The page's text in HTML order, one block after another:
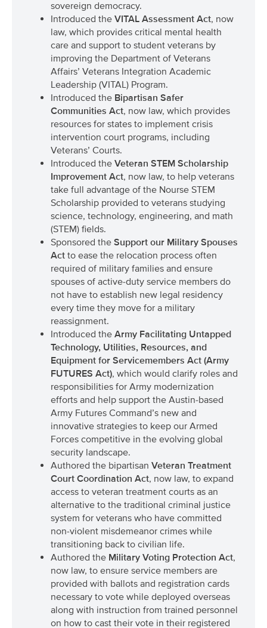
sovereign democracy.
Introduced the VITAL Assessment Act, now
law, which provides critical mental health
care and support to student veterans by
improving the Department of Veterans
Affairs’ Veterans Integration Academic
Leadership (VITAL) Program.
Introduced the Bipartisan Safer
Communities Act, now law, which provides
resources for states to implement crisis
intervention court programs, including
Veterans’ Courts.
Introduced the Veteran STEM Scholarship
Improvement Act, now law, to help veterans
take full advantage of the Nourse STEM
Scholarship provided to veterans studying
science, technology, engineering, and math
(STEM) fields.
Sponsored the Support our Military Spouses
Act to ease the relocation process often
required of military families and ensure
spouses of active-duty service members do
not have to establish new legal residency
every time they move for a military
reassignment.
Introduced the Army Facilitating Untapped
Technology, Utilities, Resources, and
Equipment for Servicemembers Act (Army
FUTURES Act), which would clarify roles and
responsibilities for Army modernization
efforts and help support the Austin-based
Army Futures Command’s new and
innovative strategies to keep our Armed
Forces competitive in the evolving global
security landscape.
Authored the bipartisan Veteran Treatment
Court Coordination Act, now law, to expand
access to veteran treatment courts as an
alternative to the traditional criminal justice
system for veterans who have committed
non-violent misdemeanor crimes while
transitioning back to civilian life.
Authored the Military Voting Protection Act,
now law, to ensure service members are
provided with ballots and registration cards
necessary to vote while deployed overseas
along with instruction from trained personnel
on how to cast their vote in their registered